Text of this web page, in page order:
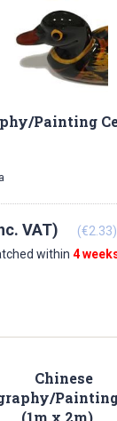
Painting
VAT) (€2.33)
within 4